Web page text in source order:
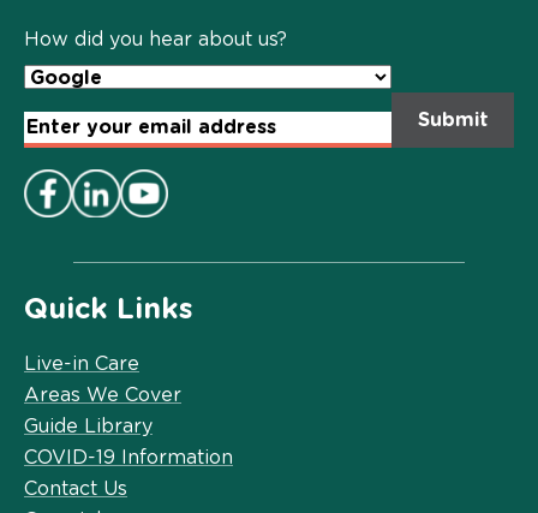
Quick Links
Live-in Care
Areas We Cover
Guide Library
COVID-19 Information
Contact Us
Policy
How did you hear about us?
Email
Address*